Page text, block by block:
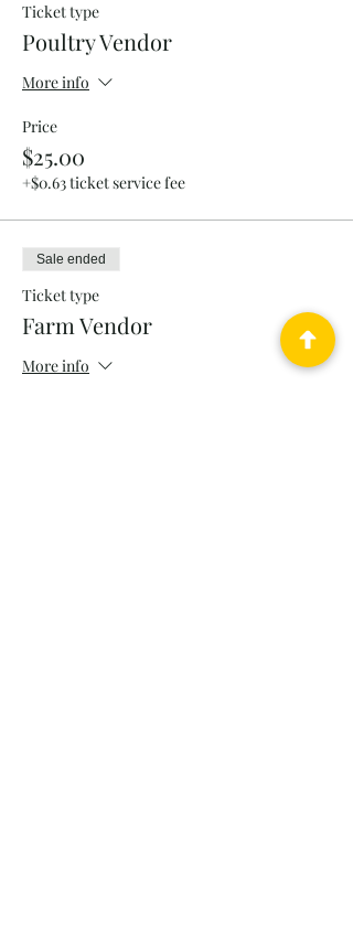
Ticket type
Poultry Vendor
More info
Price
$25.00
+$0.63 ticket service fee
Sale ended
Ticket type
Farm Vendor
More info